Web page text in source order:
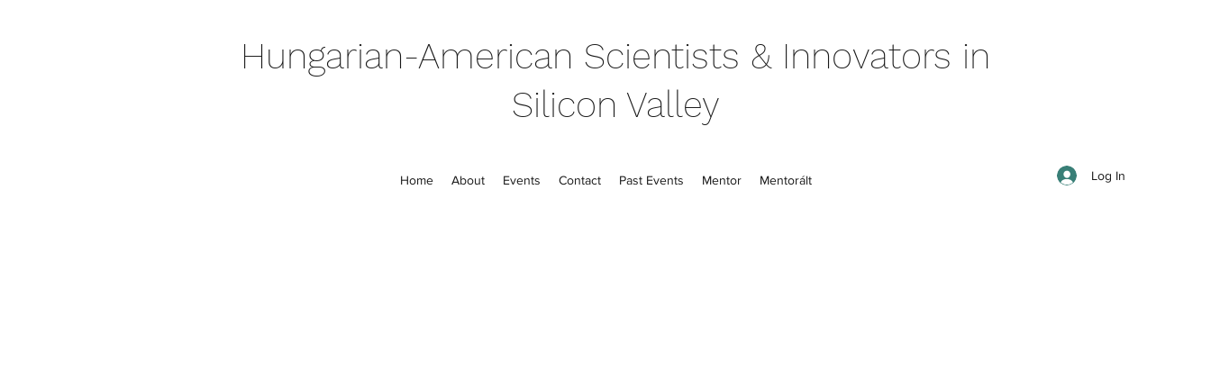
Hungarian-American Scientists & Innovators in
Silicon Valley
Home About Events Contact Past Events Mentor Mentorált Log In